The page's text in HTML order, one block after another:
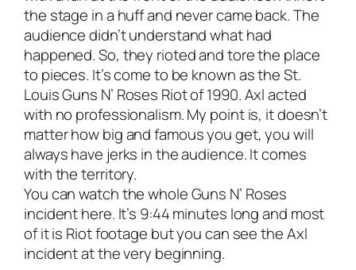
the stage in a huff and never came back. The
audience didn’t understand what had
happened. So, they rioted and tore the place
to pieces. It’s come to be known as the St.
Louis Guns N’ Roses Riot of 1990. Axl acted
with no professionalism. My point is, it doesn’t
matter how big and famous you get, you will
always have jerks in the audience. It comes
with the territory.
You can watch the whole Guns N’ Roses
incident here. It’s 9:44 minutes long and most
of it is Riot footage but you can see the Axl
incident at the very beginning.